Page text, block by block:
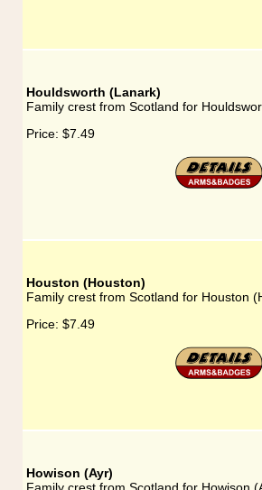
Houldsworth (Lanark)
Family crest from Scotland for
Price: $7.49
Houston (Houston)
Family crest from Scotland for Houston
Price: $7.49
Howison (Ayr)